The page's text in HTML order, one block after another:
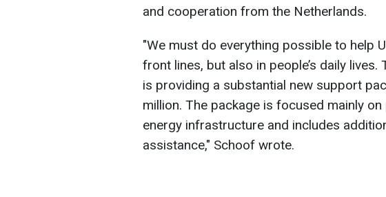
and cooperation from the Netherlands.
"We must do everything possible to help
front lines, but also in people’s daily lives.
is providing a substantial new support
million. The package is focused mainly
energy infrastructure and includes
assistance," Schoof wrote.